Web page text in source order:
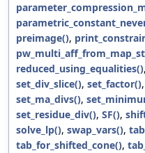
preimage(),
reduced_using_equalities(),
set_div_slice(), set_factor(),
set_ma_divs(),
set_residue_div(), SF(),
solve_lp(), swap_vars(),
tab_for_shifted_cone(),